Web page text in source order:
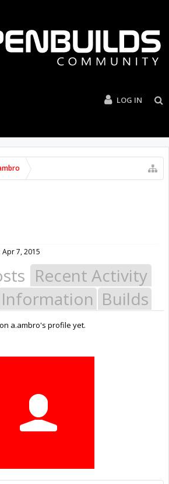
LOG IN
Apr 7, 2015
Recent Activity
Information Builds
a.ambro's profile yet.